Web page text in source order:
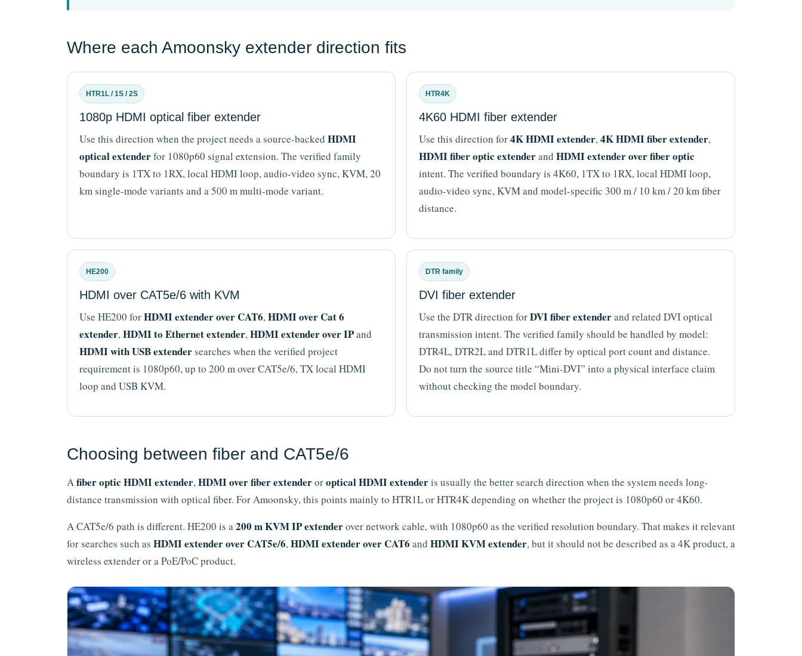
Where each Amoonsky extender direction fits
HTR1L / 1S / 2S
1080p HDMI optical fiber extender
Use this direction when the project needs a source-backed HDMI
optical extenderfor 1080p60 signal extension. The verified family
boundary is 1TX to 1RX, local HDMI loop, audio-video sync, KVM, 20
km single-mode variants and a 500 m multi-mode variant.
HTR4K
4K60 HDMI fiber extender
Use this direction for4K HDMI extender,4K HDMI fiber extender,
HDMI fiber optic extenderand HDMI extender over fiber optic
intent. The verified boundary is 4K60, 1TX to 1RX, local HDMI loop,
audio-video sync, KVM and model-specific 300 m / 10 km / 20 km fiber
distance.
HE200
HDMI over CAT5e/6 with KVM
Use HE200 forHDMI extender over CAT6,HDMI over Cat 6
extender,HDMI to Ethernet extender,HDMI extender over IPand
HDMI with USB extendersearches when the verified project
requirement is 1080p60, up to 200 m over CAT5e/6, TX local HDMI
loop and USB KVM.
DTR family
DVI fiber extender
Use the DTR direction forDVI fiber extenderand related DVI optical
transmission intent. The verified family should be handled by model:
DTR4L, DTR2L and DTR1L differ by optical port count and distance.
Do not turn the source title “Mini-DVI” into a physical interface claim
without checking the model boundary.
Choosing between fiber and CAT5e/6
Afiber optic HDMI extender,HDMI over fiber extenderoroptical HDMI extenderis usually the better search direction when the system needs long-
distance transmission with optical fiber. For Amoonsky, this points mainly to HTR1L or HTR4K depending on whether the project is 1080p60 or 4K60.
A CAT5e/6 path is different. HE200 is a200 m KVM IP extenderover network cable, with 1080p60 as the verified resolution boundary. That makes it relevant
for searches such as HDMI extender over CAT5e/6,HDMI extender over CAT6 and HDMI KVM extender, but it should not be described as a 4K product, a
wireless extender or a PoE/PoC product.